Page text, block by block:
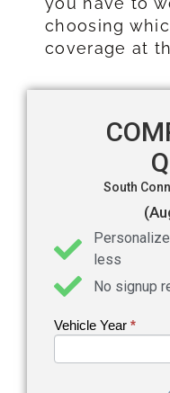
choosing
coverage at
South
less
No signup
Get an
Vehicle Year *
If you
are
leave